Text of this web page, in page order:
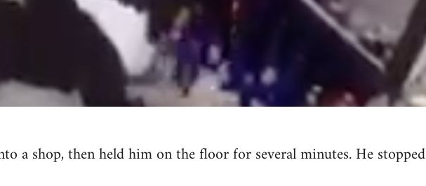
a shop, then held him on the floor for several minutes. He stopped